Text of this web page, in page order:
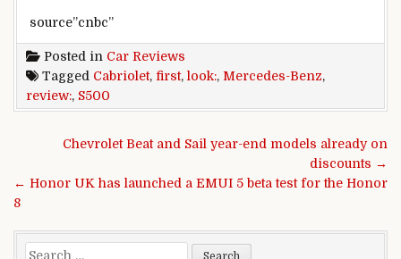
source”cnbc”
Posted in Car Reviews
Tagged Cabriolet, first, look:, Mercedes-Benz,
review:, S500
Post navigation
Chevrolet Beat and Sail year-end models already on
discounts →
← Honor UK has launched a EMUI 5 beta test for the Honor
8
Search for: